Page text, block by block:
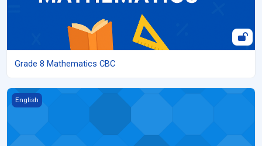
Grade 8 Mathematics CBC
Grade 8 English
English